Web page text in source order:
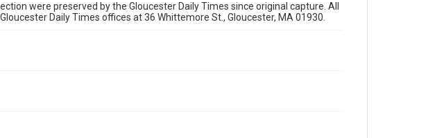
were preserved by the Gloucester Daily Times since original capture. All
Daily Times offices at 36 Whittemore St., Gloucester, MA 01930.